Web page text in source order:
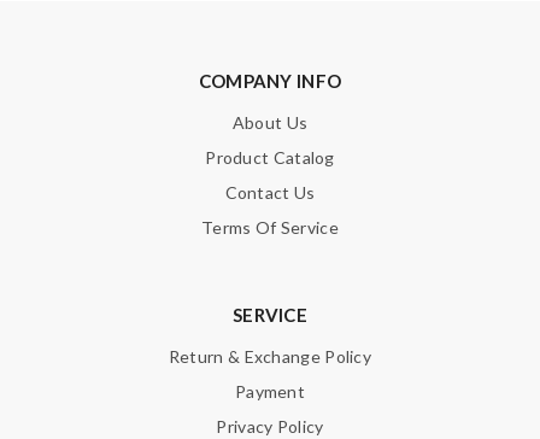
COMPANY INFO
About Us
Product Catalog
Contact Us
Terms Of Service
SERVICE
Return & Exchange Policy
Payment
Privacy Policy